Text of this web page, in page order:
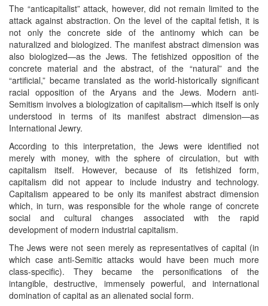
The “anticapitalist” attack, however, did not remain limited to the
attack against abstraction. On the level of the capital fetish, it is
not only the concrete side of the antinomy which can be
naturalized and biologized. The manifest abstract dimension was
also biologized—as the Jews. The fetishized opposition of the
concrete material and the abstract, of the “natural” and the
“artificial,” became translated as the world-historically significant
racial opposition of the Aryans and the Jews. Modern anti-
Semitism involves a biologization of capitalism—which itself is only
understood in terms of its manifest abstract dimension—as
International Jewry.
According to this interpretation, the Jews were identified not
merely with money, with the sphere of circulation, but with
capitalism itself. However, because of its fetishized form,
capitalism did not appear to include industry and technology.
Capitalism appeared to be only its manifest abstract dimension
which, in turn, was responsible for the whole range of concrete
social and cultural changes associated with the rapid
development of modern industrial capitalism.
The Jews were not seen merely as representatives of capital (in
which case anti-Semitic attacks would have been much more
class-specific). They became the personifications of the
intangible, destructive, immensely powerful, and international
domination of capital as an alienated social form.